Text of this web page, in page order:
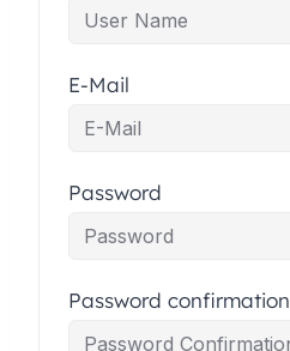
E-Mail
Password
Password confirmation